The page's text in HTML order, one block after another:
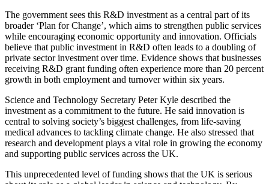
The government sees this R&D investment as a central part of its
broader ‘Plan for Change’, which aims to strengthen public services
while encouraging economic opportunity and innovation. Officials
believe that public investment in R&D often leads to a doubling of
private sector investment over time. Evidence shows that businesses
receiving R&D grant funding often experience more than 20 percent
growth in both employment and turnover within six years.
Science and Technology Secretary Peter Kyle described the
investment as a commitment to the future. He said innovation is
central to solving society’s biggest challenges, from life-saving
medical advances to tackling climate change. He also stressed that
research and development plays a vital role in growing the economy
and supporting public services across the UK.
This unprecedented level of funding shows that the UK is serious